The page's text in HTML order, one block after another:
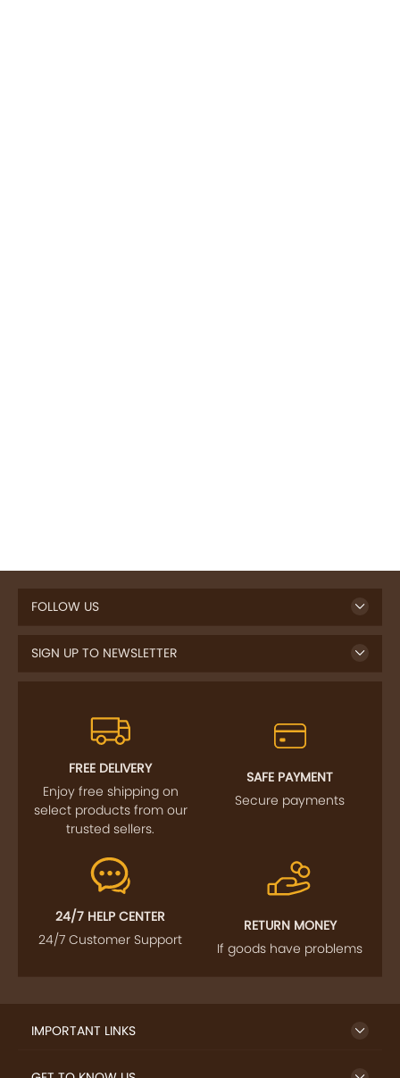
FOLLOW US
SIGN UP TO NEWSLETTER
FREE DELIVERY
Enjoy free shipping on
select products from our
trusted sellers.
SAFE PAYMENT
Secure payments
24/7 HELP CENTER
24/7 Customer Support
RETURN MONEY
If goods have problems
IMPORTANT LINKS